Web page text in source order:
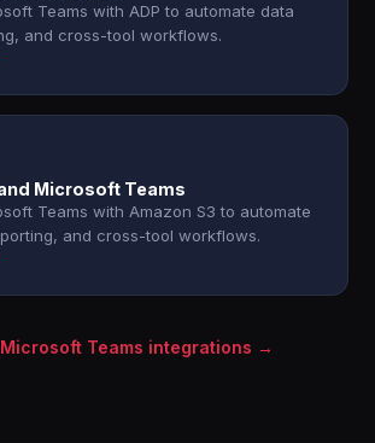
Teams with ADP to automate data
and cross-tool workflows.
Microsoft Teams
Teams with Amazon S3 to automate
and cross-tool workflows.
Teams integrations →